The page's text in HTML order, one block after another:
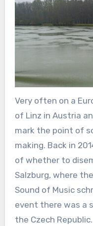
Very often on a European river cruise the cities
of Linz in Austria
mark the point of
making. Back in
of whether to
Salzburg, where
Sound of Music
event there was a
the Czech Republic.